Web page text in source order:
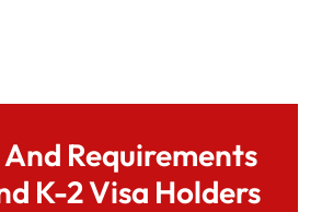
Requirements
K-2 Visa Holders